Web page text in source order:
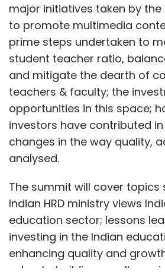
All volunteers were then
dilemma and asked to make
each study â€“ whether it
laboratory - volunteers who
mindfulness practice were
likely to resist the sunk cost
Letting go
What was surprising, says
magnitude of the affect that
a short period of meditation.
experiments more than half
the control condition
bias whereas only 22
following the 15 minute
meditation - that's a pretty
major initiatives taken by
to promote multimedia
prime steps undertaken to
student teacher ratio,
and mitigate the dearth of
teachers & faculty; the
opportunities in this space;
investors have contributed
changes in the way quality,
analysed.
The summit will cover topics
Indian HRD ministry views
education sector; lessons
investing in the Indian
enhancing quality and
schools; building excellence